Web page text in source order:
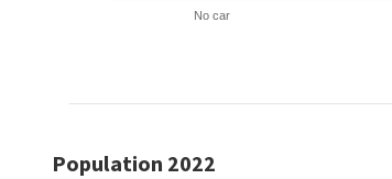
No car
Population 2022